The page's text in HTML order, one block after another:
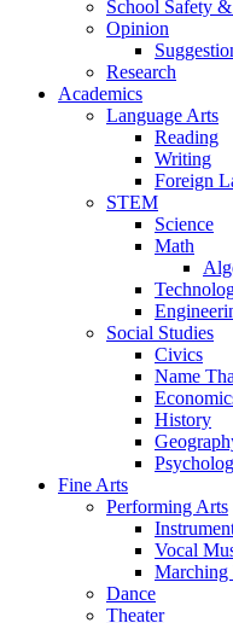
School Safety
Opinion
Research
Academics
Language Arts
Reading
Writing
Foreign
STEM
Science
Math
Social Studies
Civics
Name
History
Fine Arts
Performing Arts
Vocal
Marching
Dance
Theater